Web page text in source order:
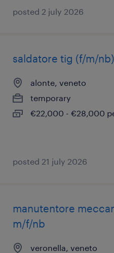
posted 2 july 2026
saldatore tig (f/m/nb)
alonte, veneto
temporary
€22,000 - €28,000
posted 21 july 2026
manutentore
m/f/nb
veronella, veneto